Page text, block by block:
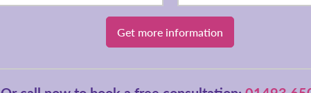
Get more information